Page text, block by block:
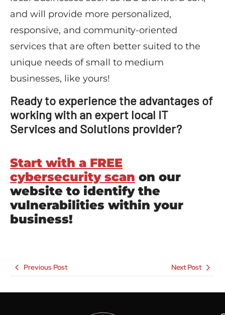
and will provide more personalized,
responsive, and community-oriented
services that are often better suited to the
unique needs of small to medium
businesses, like yours!
Ready to experience the advantages of
working with an expert local IT
Services and Solutions provider?
Start with a FREE
cybersecurity scan on our
website to identify the
vulnerabilities within your
business!
Previous Post Next Post